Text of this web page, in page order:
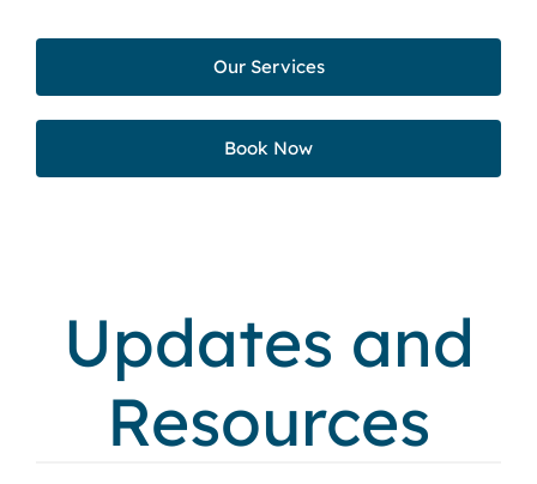
Our Services
Book Now
Updates and
Resources